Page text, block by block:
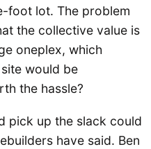
foot lot. The problem
the collective value is
oneplex, which
would be
the hassle?
pick up the slack could
have said. Ben